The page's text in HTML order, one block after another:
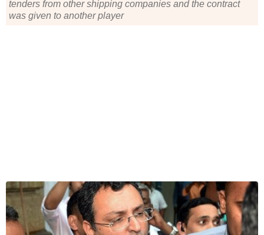
tenders from other shipping companies and the contract
was given to another player